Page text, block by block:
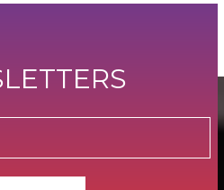
your search terms. Please try